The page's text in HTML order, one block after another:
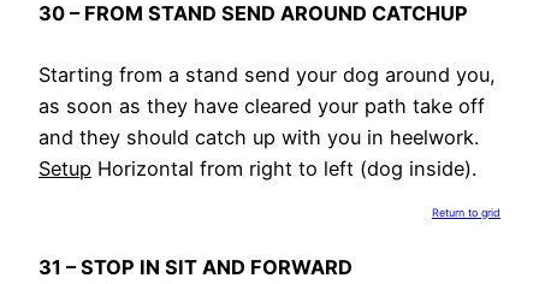
30 – FROM STAND SEND AROUND CATCHUP
Starting from a stand send your dog around you,
as soon as they have cleared your path take off
and they should catch up with you in heelwork.
Setup Horizontal from right to left (dog inside).
Return to grid
31 – STOP IN SIT AND FORWARD